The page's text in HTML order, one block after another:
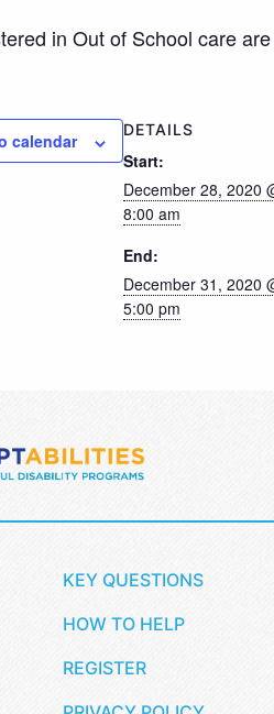
in Out of School care
calendar
DETAILS
Start:
December 28, 2020
8:00 am
End:
December 31, 2020
5:00 pm
KEY QUESTIONS
HOW TO HELP
REGISTER